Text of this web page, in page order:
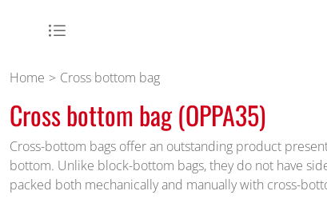
Home Cross bottom bag
Cross bottom bag (OPPA35)
Cross-bottom bags offer an outstanding product
bottom. Unlike block-bottom bags, they do not have
packed both mechanically and manually with cross-